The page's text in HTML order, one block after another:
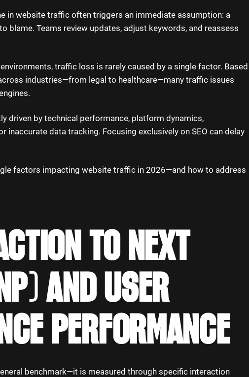
in website traffic often triggers an immediate assumption: a
blame. Teams review updates, adjust keywords, and reassess
traffic loss is rarely caused by a single factor. Based
industries—from legal to healthcare—many traffic issues
driven by technical performance, platform dynamics,
inaccurate data tracking. Focusing exclusively on SEO can delay
factors impacting website traffic in 2026—and how to address
TO NEXT
AND USER
PERFORMANCE
benchmark—it is measured through specific interaction